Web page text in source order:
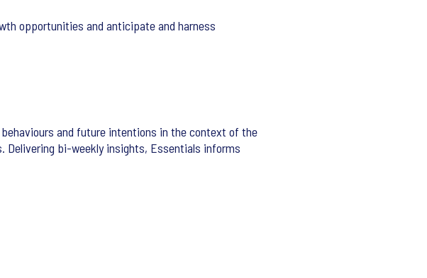
opportunities and anticipate and harness
and future intentions in the context of the
Delivering bi-weekly insights, Essentials informs